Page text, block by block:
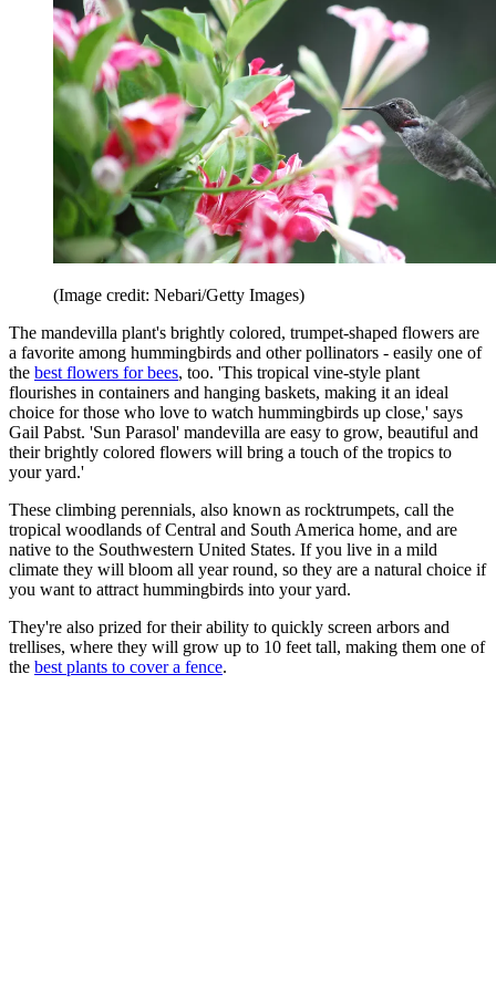
(Image credit: Nebari/Getty Images)
The mandevilla plant's brightly colored, trumpet-shaped flowers are
a favorite among hummingbirds and other pollinators - easily one of
the best flowers for bees, too. 'This tropical vine-style plant
flourishes in containers and hanging baskets, making it an ideal
choice for those who love to watch hummingbirds up close,' says
Gail Pabst. 'Sun Parasol' mandevilla are easy to grow, beautiful and
their brightly colored flowers will bring a touch of the tropics to
your yard.'
These climbing perennials, also known as rocktrumpets, call the
tropical woodlands of Central and South America home, and are
native to the Southwestern United States. If you live in a mild
climate they will bloom all year round, so they are a natural choice if
you want to attract hummingbirds into your yard.
They're also prized for their ability to quickly screen arbors and
trellises, where they will grow up to 10 feet tall, making them one of
the best plants to cover a fence.